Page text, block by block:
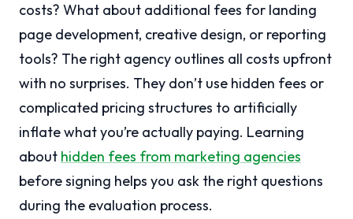
costs? What about additional fees for landing
page development, creative design, or reporting
tools? The right agency outlines all costs upfront
with no surprises. They don’t use hidden fees or
complicated pricing structures to artificially
inflate what you’re actually paying. Learning
about hidden fees from marketing agencies
before signing helps you ask the right questions
during the evaluation process.